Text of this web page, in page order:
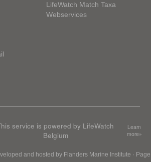
LifeWatch Match Taxa
Webservices
service is powered by LifeWatch
Belgium
Learn
more»
and hosted by Flanders Marine Institute · Page